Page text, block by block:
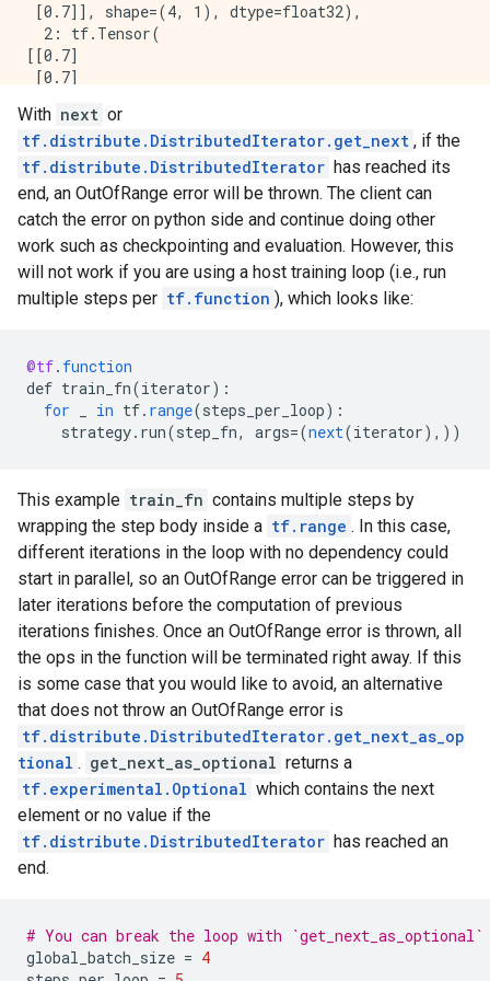
[0.7]], shape=(4, 1), dtype=float32),
  2: tf.Tensor(
[[0.7]
[0.7]
[0.7]
[0.7]], shape=(4, 1), dtype=float32),
  3: tf.Tensor(
[[0.7]
[0.7]
[0.7]
[0.7]], shape=(4, 1), dtype=float32)
}
Loss is  PerReplica:{
  0: tf.Tensor(
[0.7]
[0.7]], shape=(4, 1), dtype=float32),
  1: tf.Tensor(
[[0.7]
[0.7]], shape=(4, 1), dtype=float32),
  2: tf.Tensor(
[[0.7]
[0.7]
[0.7]
[0.7]], shape=(4, 1), dtype=float32),
  3: tf.Tensor(
[[0.7]
[0.7]
[0.7]
[0.7]], shape=(4, 1), dtype=float32)
}
Loss is  PerReplica:{
  0: tf.Tensor(
[[0.7]
[0.7]
[0.7]
[0.7]], shape=(4, 1), dtype=float32),
[0.7]
[0.7]
With next or
tf.distribute.DistributedIterator.get_next , if the
tf.distribute.DistributedIterator has reached its
end, an OutOfRange error will be thrown. The client can
catch the error on python side and continue doing other
work such as checkpointing and evaluation. However, this
will not work if you are using a host training loop (i.e., run
multiple steps per tf.function ), which looks like:
@tf. function
def train_fn(iterator) :
for
in tf. range(steps_per_loop) :
strategy. run(step_fn, args=(next(iterator),))
This example train_fn contains multiple steps by
wrapping the step body inside a tf.range . In this case,
different iterations in the loop with no dependency could
start in parallel, so an OutOfRange error can be triggered in
later iterations before the computation of previous
iterations finishes. Once an OutOfRange error is thrown, all
the ops in the function will be terminated right away. If this
is some case that you would like to avoid, an alternative
that does not throw an OutOfRange error is
tf.distribute.DistributedIterator.get_next_as_op
tional . get_next_as_optional returns a
tf.experimental.Optional which contains the next
element or no value if the
tf.distribute.DistributedIterator has reached an
end.
# You can break the loop with
global_batch_size = 4